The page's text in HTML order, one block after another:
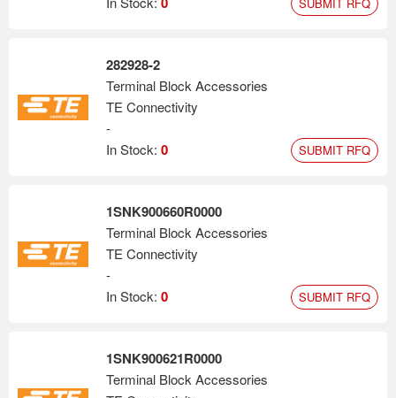
282928-2
Terminal Block Accessories
TE Connectivity
-
In Stock: 0 SUBMIT RFQ
1SNK900660R0000
Terminal Block Accessories
TE Connectivity
-
In Stock: 0 SUBMIT RFQ
1SNK900621R0000
Terminal Block Accessories